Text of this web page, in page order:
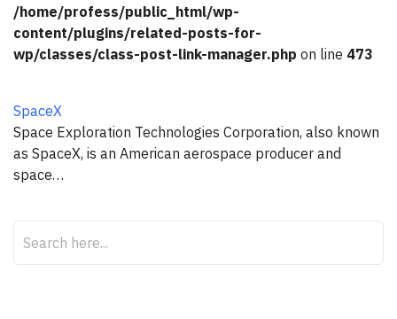
/home/profess/public_html/wp-
content/plugins/related-posts-for-
wp/classes/class-post-link-manager.php on line 473
SpaceX
Space Exploration Technologies Corporation, also known
as SpaceX, is an American aerospace producer and
space…